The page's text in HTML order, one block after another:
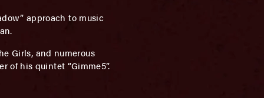
approach to music
Girls, and numerous
of his quintet “Gimme5”.